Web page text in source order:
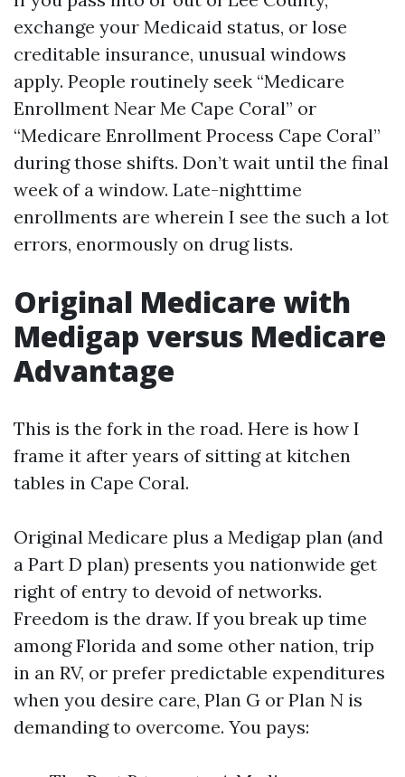
exchange your Medicaid status, or lose
creditable insurance, unusual windows
apply. People routinely seek “Medicare
Enrollment Near Me Cape Coral” or
“Medicare Enrollment Process Cape Coral”
during those shifts. Don’t wait until the final
week of a window. Late-nighttime
enrollments are wherein I see the such a lot
errors, enormously on drug lists.
Original Medicare with
Medigap versus Medicare
Advantage
This is the fork in the road. Here is how I
frame it after years of sitting at kitchen
tables in Cape Coral.
Original Medicare plus a Medigap plan (and
a Part D plan) presents you nationwide get
right of entry to devoid of networks.
Freedom is the draw. If you break up time
among Florida and some other nation, trip
in an RV, or prefer predictable expenditures
when you desire care, Plan G or Plan N is
demanding to overcome. You pays: